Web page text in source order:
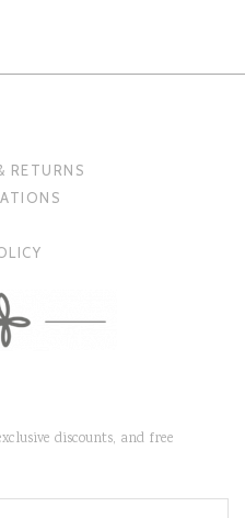
RETURNS
discounts, and free